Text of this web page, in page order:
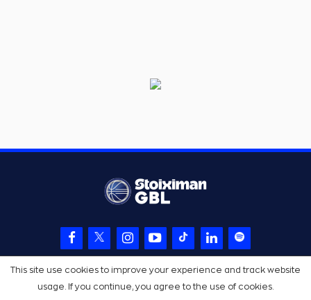
This site use cookies to improve your experience and track website
usage. If you continue, you agree to the use of cookies.